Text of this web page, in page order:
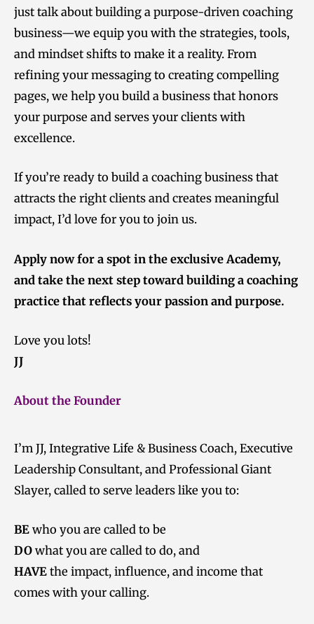
just talk about building a purpose-driven coaching
business—we equip you with the strategies, tools,
and mindset shifts to make it a reality. From
refining your messaging to creating compelling
pages, we help you build a business that honors
your purpose and serves your clients with
excellence.
If you’re ready to build a coaching business that
attracts the right clients and creates meaningful
impact, I’d love for you to join us.
Apply now for a spot in the exclusive Academy,
and take the next step toward building a coaching
practice that reflects your passion and purpose.
Love you lots!
JJ
About the Founder
I’m JJ, Integrative Life & Business Coach, Executive
Leadership Consultant, and Professional Giant
Slayer, called to serve leaders like you to:
BE who you are called to be
DO what you are called to do, and
HAVE the impact, influence, and income that
comes with your calling.